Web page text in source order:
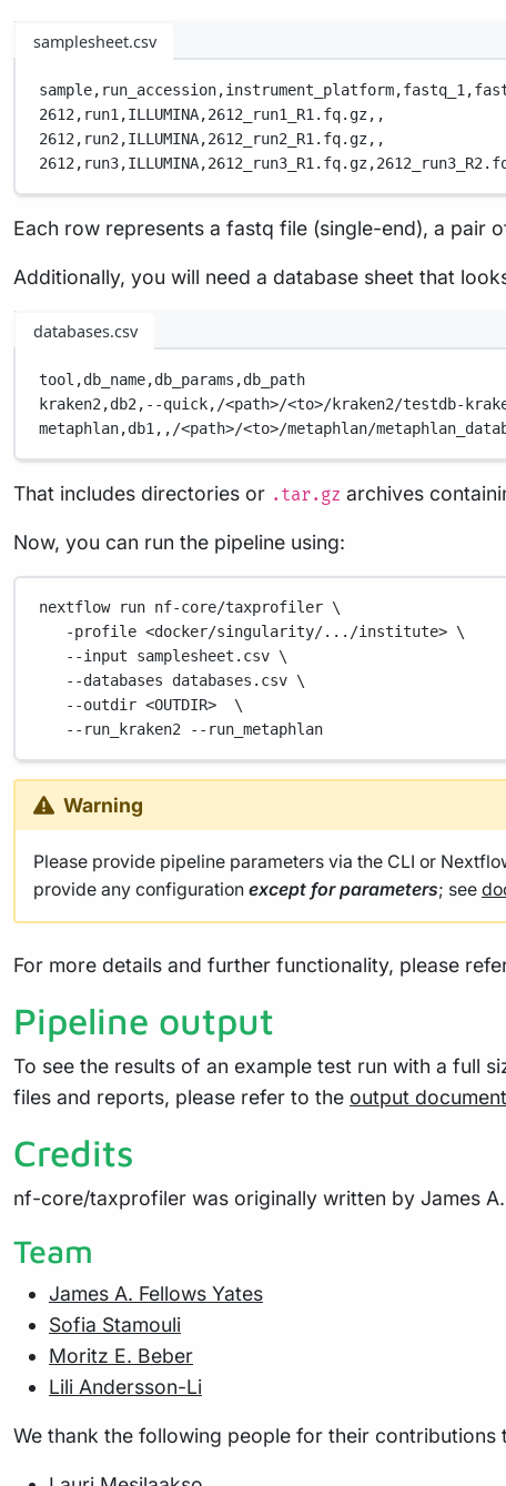
samplesheet.csv
sample, run_accession,instrument_platform,fastq_1,
2612, run1,ILLUMINA,2612_run1_R1.fq.gz, ,
2612, run2,ILLUMINA,2612_run2_R1.fq.gz, ,
2612, run3,ILLUMINA,2612_run3_R1.fq.gz,
Each row represents a fastq file (single-end), a pair
Additionally, you will need a database sheet that
databases.csv
tool,db_name,db_params,db_path
kraken2,db2, --quick, /<path>/<to>/kraken2/testdb-
metaphlan,db1, , /<path>/<to>/metaphlan/
That includes directories or .tar.gz archives
Now, you can run the pipeline using:
nextflow run nf-core/taxprofiler \
-profile <docker/singularity/.../institute> \
--input
samplesheet.csv \
--databases
databases.csv \
--outdir <OUTDIR>
\
--run_kraken2
--run_metaphlan
Warning
Please provide pipeline parameters via the CLI or
provide any configuration except for parameters; see
For more details and further functionality, please
Pipeline output
To see the results of an example test run with a full
files and reports, please refer to the output
Credits
nf-core/taxprofiler was originally written by James
Team
James A. Fellows Yates
Sofia Stamouli
Moritz E. Beber
Lili Andersson-Li
We thank the following people for their